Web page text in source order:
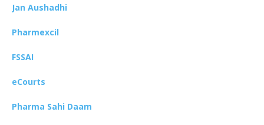
Jan Aushadhi
Pharmexcil
FSSAI
eCourts
Pharma Sahi Daam